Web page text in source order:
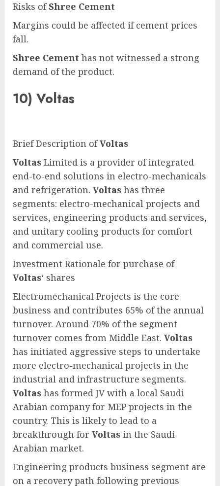
Risks ofShree Cement
Margins could be affected if cement prices
fall.
Shree Cement has not witnessed a strong
demand of the product.
10) Voltas
Brief Description ofVoltas
Voltas Limited is a provider of integrated
end-to-end solutions in electro-mechanicals
and refrigeration. Voltas has three
segments: electro-mechanical projects and
services, engineering products and services,
and unitary cooling products for comfort
and commercial use.
Investment Rationale for purchase of
Voltas‘ shares
Electromechanical Projects is the core
business and contributes 65% of the annual
turnover. Around 70% of the segment
turnover comes from Middle East. Voltas
has initiated aggressive steps to undertake
more electro-mechanical projects in the
industrial and infrastructure segments.
Voltas has formed JV with a local Saudi
Arabian company for MEP projects in the
country. This is likely to lead to a
breakthrough for Voltas in the Saudi
Arabian market.
Engineering products business segment are
on a recovery path following previous